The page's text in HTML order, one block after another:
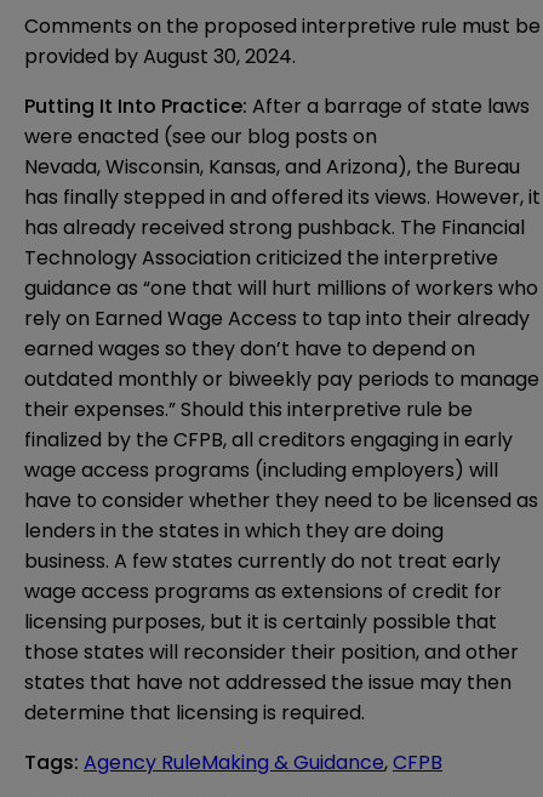
Comments on the proposed interpretive rule must be
provided by August 30, 2024.
Putting It Into Practice: After a barrage of state laws
were enacted (see our blog posts on
Nevada,Wisconsin, Kansas, and Arizona), the Bureau
has finally stepped in and offered its views. However, it
has already received strong pushback. The Financial
Technology Association criticized the interpretive
guidance as “one that will hurt millions of workers who
rely on Earned Wage Access to tap into their already
earned wages so they don’t have to depend on
outdated monthly or biweekly pay periods to manage
their expenses.” Should this interpretive rule be
finalized by the CFPB, all creditors engaging in early
wage access programs (including employers) will
have to consider whether they need to be licensed as
lenders in the states in which they are doing
business. A few states currently do not treat early
wage access programs as extensions of credit for
licensing purposes, but it is certainly possible that
those states will reconsider their position, and other
states that have not addressed the issue may then
determine that licensing is required.
Tags: Agency RuleMaking & Guidance,CFPB